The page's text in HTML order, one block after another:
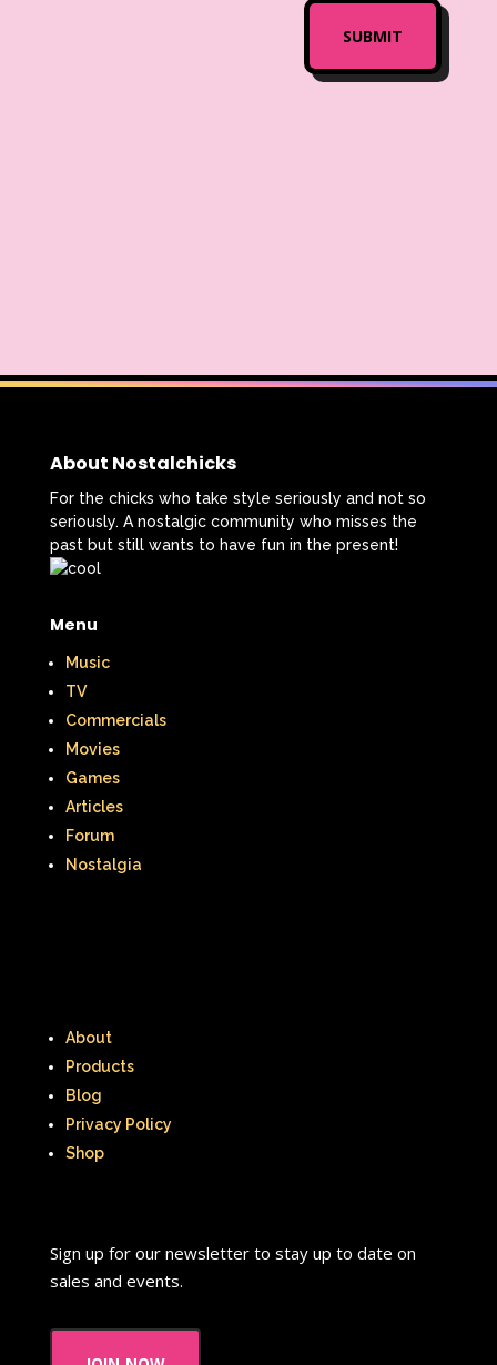
About Nostalchicks
For the chicks who take style seriously and not so
seriously. A nostalgic community who misses the
past but still wants to have fun in the present!
Menu
Music
TV
Commercials
Movies
Games
Articles
Forum
Nostalgia
About
Products
Blog
Privacy Policy
Shop
Sign up for our newsletter to stay up to date on
sales and events.